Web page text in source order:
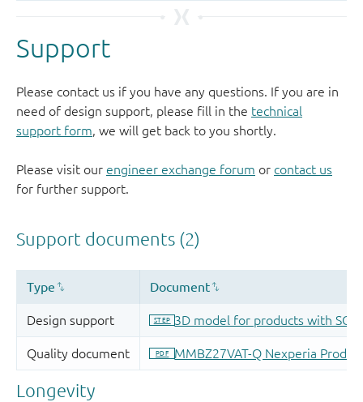
Support
Please contact us if you have any questions. If you are in
need of design support, please fill in the technical
support form, we will get back to you shortly.
Please visit our engineer exchange forum or contact us
for further support.
Longevity